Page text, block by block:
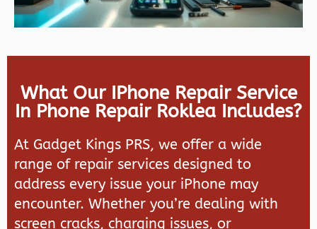
What Our IPhone Repair Service
In Phone Repair Roklea Includes?
At Gadget Kings PRS, we offer a wide
range of repair services designed to
address every issue your iPhone may
encounter. Whether you’re dealing with
screen cracks, charging issues, or